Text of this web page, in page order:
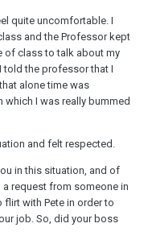
quite uncomfortable. I
and the Professor kept
of class to talk about my
the professor that I
alone time was
which I was really bummed
and felt respected.
in this situation, and of
request from someone in
with Pete in order to
job. So, did your boss